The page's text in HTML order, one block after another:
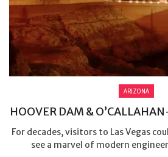
ARIZONA
HOOVER DAM &
For decades, visitors to Las Vegas
see a marvel of modern